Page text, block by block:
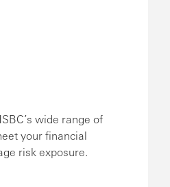
wide range of
your financial
risk exposure.